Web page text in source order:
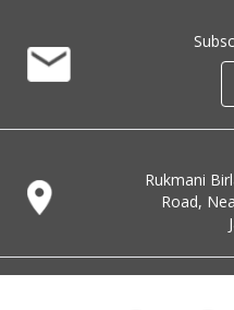
Rukmani
Road,